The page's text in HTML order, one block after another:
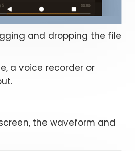
and dropping the file
a voice recorder or
the waveform and